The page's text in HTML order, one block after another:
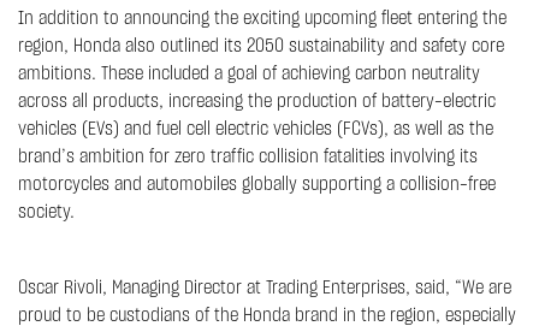
In addition to announcing the exciting upcoming fleet entering the
region, Honda also outlined its 2050 sustainability and safety core
ambitions. These included a goal of achieving carbon neutrality
across all products, increasing the production of battery-electric
vehicles (EVs) and fuel cell electric vehicles (FCVs), as well as the
brand’s ambition for zero traffic collision fatalities involving its
motorcycles and automobiles globally supporting a collision-free
society.
Oscar Rivoli, Managing Director at Trading Enterprises, said, “We are
proud to be custodians of the Honda brand in the region, especially